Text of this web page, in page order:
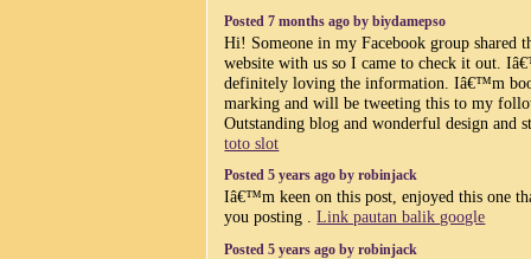
Posted 7 months ago by biydamepso
Hi! Someone in my Facebook group shared
website with us so I came to check it out.
definitely loving the information. Iâ€™m
marking and will be tweeting this to my
Outstanding blog and wonderful design and
toto slot
Posted 5 years ago by robinjack
Iâ€™m keen on this post, enjoyed this one
you posting .Link pautan balik google
Posted 5 years ago by robinjack